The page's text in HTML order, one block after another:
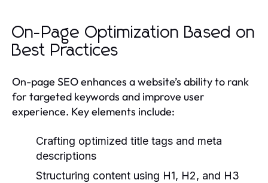
On-Page Optimization Based on
Best Practices
On-page SEO enhances a website’s ability to rank
for targeted keywords and improve user
experience. Key elements include:
Crafting optimized title tags and meta
descriptions
Structuring content using H1, H2, and H3